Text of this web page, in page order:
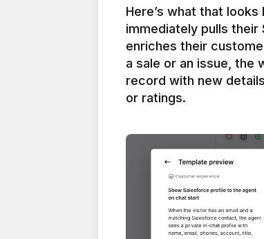
Here’s what that
immediately pulls
enriches their
a sale or an issue,
record with new
or ratings.